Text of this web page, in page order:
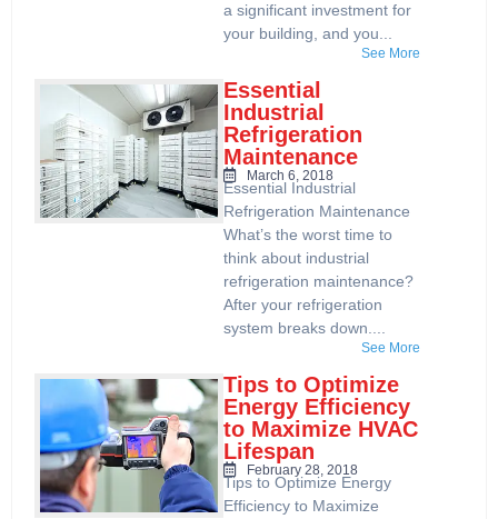
a significant investment for
your building, and you...
See More
Essential
Industrial
Refrigeration
Maintenance
March 6, 2018
Essential Industrial
Refrigeration Maintenance
What’s the worst time to
think about industrial
refrigeration maintenance?
After your refrigeration
system breaks down....
See More
Tips to Optimize
Energy Efficiency
to Maximize HVAC
Lifespan
February 28, 2018
Tips to Optimize Energy
Efficiency to Maximize